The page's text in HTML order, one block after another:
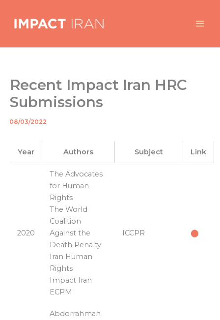
content
Recent Impact Iran HRC
Submissions
By/
08/03/2022
Year Authors Subject Link
2020
The Advocates
for Human
Rights
The World
Coalition
Against the
Death Penalty
Iran Human
Rights
Impact Iran
ECPM
ICCPR ⬤
Abdorrahman